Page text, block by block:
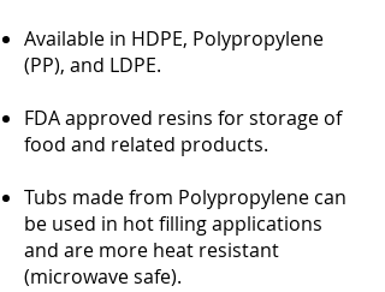
Available in HDPE, Polypropylene
(PP), and LDPE.
FDA approved resins for storage of
food and related products.
Tubs made from Polypropylene can
be used in hot filling applications
and are more heat resistant
(microwave safe).